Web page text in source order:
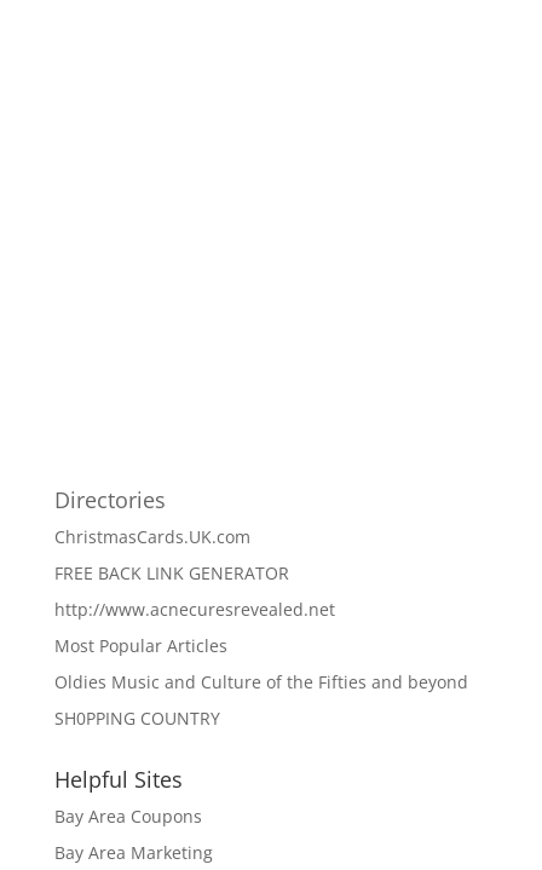
Directories
ChristmasCards.UK.com
FREE BACK LINK GENERATOR
http://www.acnecuresrevealed.net
Most Popular Articles
Oldies Music and Culture of the Fifties and beyond
SH0PPING COUNTRY
Helpful Sites
Bay Area Coupons
Bay Area Marketing